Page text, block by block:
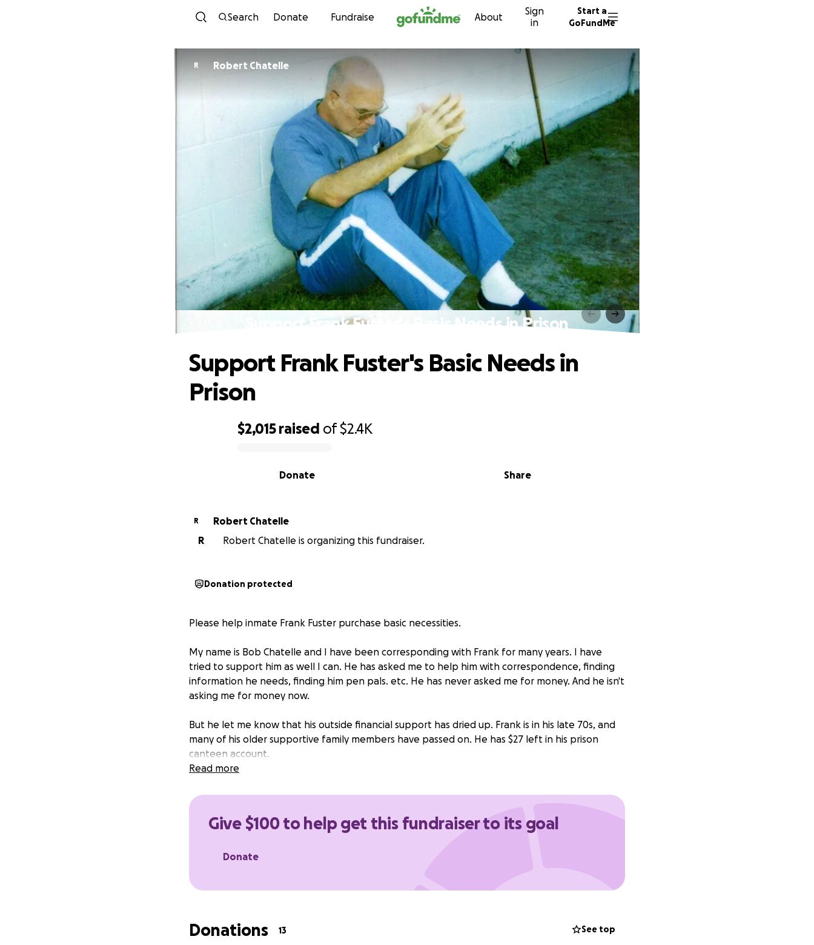
Skip to content
Search Donate Fundraise About
Sign
in
Start a
GoFundMe
R Robert Chatelle
Support Frank Fuster's Basic Needs in Prison
$2,015 raised of$2.4K
Share
Donate
Support Frank Fuster's Basic Needs in
Prison
R
Robert Chatelle
R
Robert Chatelle is organizing this fundraiser.
Donation protected
Please help inmate Frank Fuster purchase basic necessities.
My name is Bob Chatelle and I have been corresponding with Frank for many years. I have
tried to support him as well I can. He has asked me to help him with correspondence, finding
information he needs, finding him pen pals. etc. He has never asked me for money. And he isn't
asking me for money now.
But he let me know that his outside financial support has dried up. Frank is in his late 70s, and
many of his older supportive family members have passed on. He has $27 left in his prison
canteen account.
inmate must purchase from the prison commissary. Indigent prisoners aren't even given
site I created for him:
If you can find it in your heart, please help Frank out.
Read more
Give $100 to help get this fundraiser to its goal
Donate
Donations 13 See top